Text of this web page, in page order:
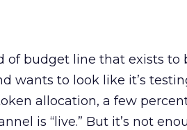
of budget line that exists
wants to look like it’s
allocation, a few
is “live.” But it’s not